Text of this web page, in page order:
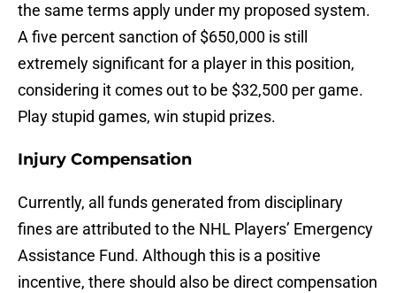
the same terms apply under my proposed system.
A five percent sanction of $650,000 is still
extremely significant for a player in this position,
considering it comes out to be $32,500 per game.
Play stupid games, win stupid prizes.
Injury Compensation
Currently, all funds generated from disciplinary
fines are attributed to the NHL Players’ Emergency
Assistance Fund. Although this is a positive
incentive, there should also be direct compensation